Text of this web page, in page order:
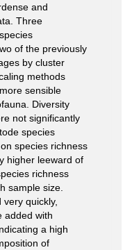
and
Three
of the previously
by cluster
methods
sensible
Diversity
not significantly
species
species richness
higher leeward of
richness
sample size.
very quickly,
added with
a high
of